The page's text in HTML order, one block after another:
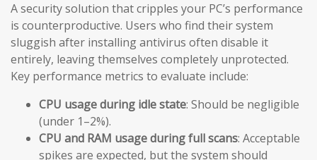
A security solution that cripples your PC’s performance
is counterproductive. Users who find their system
sluggish after installing antivirus often disable it
entirely, leaving themselves completely unprotected.
Key performance metrics to evaluate include:
CPU usage during idle state: Should be negligible
(under 1–2%).
CPU and RAM usage during full scans: Acceptable
spikes are expected, but the system should